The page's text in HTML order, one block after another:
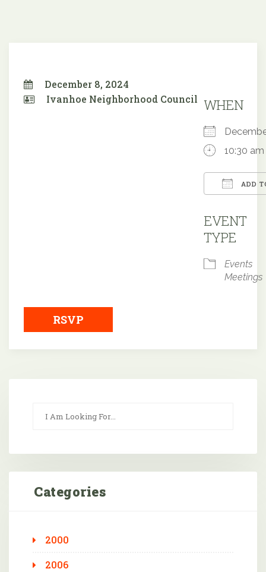
December 8, 2024
Ivanhoe Neighborhood Council WHEN
10:30
ADD
EVENT
TYPE
Events
Meetings
RSVP
Categories
2000
2006